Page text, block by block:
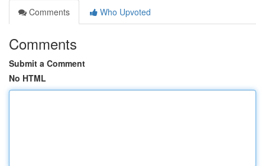
Comments
Who Upvoted
Comments
Submit a Comment
No HTML